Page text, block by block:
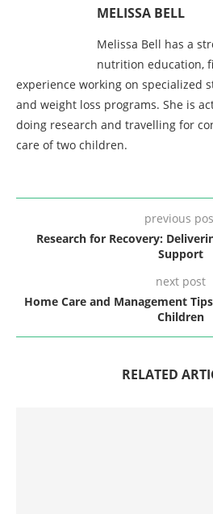
MELISSA BELL
Melissa Bell has a
nutrition education,
experience working on specialized
and weight loss programs. She is
doing research and travelling for
care of two children.
previous
Research for Recovery:
Support
next post
Home Care and Management
Children
RELATED